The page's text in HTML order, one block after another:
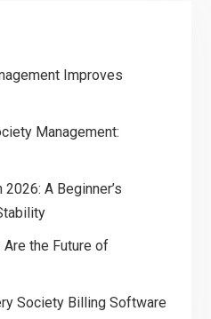
Improves
Management:
A Beginner’s
the Future of
Society Billing Software